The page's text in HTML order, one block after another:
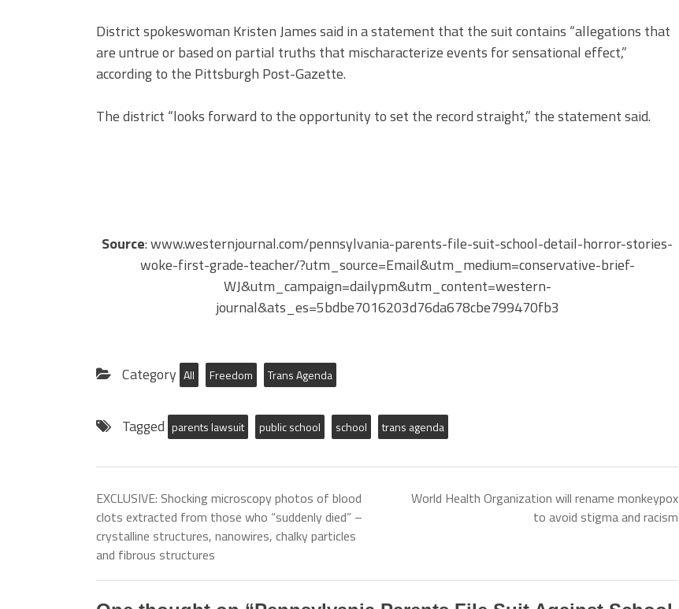
District spokeswoman Kristen James said in a statement that the suit contains “allegations that
are untrue or based on partial truths that mischaracterize events for sensational effect,”
according to the Pittsburgh Post-Gazette.
The district “looks forward to the opportunity to set the record straight,” the statement said.
Source: www.westernjournal.com/pennsylvania-parents-file-suit-school-detail-horror-stories-
woke-first-grade-teacher/?utm_source=Email&utm_medium=conservative-brief-
WJ&utm_campaign=dailypm&utm_content=western-
journal&ats_es=5bdbe7016203d76da678cbe799470fb3
Category All Freedom Trans Agenda
Tagged parents lawsuit public school school trans agenda
EXCLUSIVE: Shocking microscopy photos of blood
clots extracted from those who “suddenly died” –
crystalline structures, nanowires, chalky particles
and fibrous structures
World Health Organization will rename monkeypox
to avoid stigma and racism